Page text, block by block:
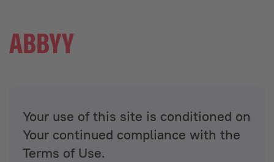
Your use of this site is conditioned on
Your continued compliance with the
Terms of Use.